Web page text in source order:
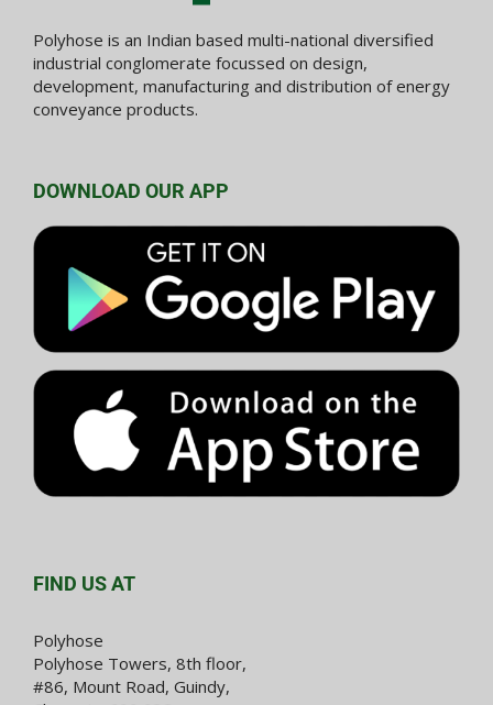
Polyhose is an Indian based multi-national diversified
industrial conglomerate focussed on design,
development, manufacturing and distribution of energy
conveyance products.
DOWNLOAD OUR APP
FIND US AT
Polyhose
Polyhose Towers, 8th floor,
#86, Mount Road, Guindy,